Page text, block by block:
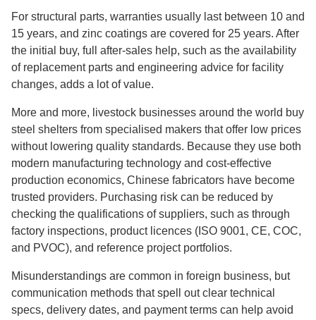
For structural parts, warranties usually last between 10 and
15 years, and zinc coatings are covered for 25 years. After
the initial buy, full after-sales help, such as the availability
of replacement parts and engineering advice for facility
changes, adds a lot of value.
More and more, livestock businesses around the world buy
steel shelters from specialised makers that offer low prices
without lowering quality standards. Because they use both
modern manufacturing technology and cost-effective
production economics, Chinese fabricators have become
trusted providers. Purchasing risk can be reduced by
checking the qualifications of suppliers, such as through
factory inspections, product licences (ISO 9001, CE, COC,
and PVOC), and reference project portfolios.
Misunderstandings are common in foreign business, but
communication methods that spell out clear technical
specs, delivery dates, and payment terms can help avoid